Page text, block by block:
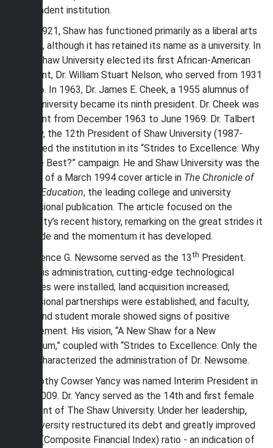
independent institution.
Since 1921, Shaw has functioned primarily as a liberal arts
college, although it has retained its name as a university. In
1931, Shaw University elected its first African-American
president, Dr. William Stuart Nelson, who served from 1931
to 1936. In 1963, Dr. James E. Cheek, a 1955 alumnus of
Shaw University became its ninth president. Dr. Cheek was
president from December 1963 to June 1969. Dr. Talbert
O. Shaw, the 12th President of Shaw University (1987-
2003), led the institution in its “Strides to Excellence: Why
Not the Best?” campaign. He and Shaw University was the
subject of a March 1994 cover article in The Chronicle of
Higher Education, the leading college and university
professional publication. The article focused on the
University’s recent history, remarking on the great strides it
has made and the momentum it has developed.
Dr. Clarence G. Newsome served as the 13th President.
Under his administration, cutting-edge technological
advances were installed; land acquisition increased;
professional partnerships were established; and faculty,
staff, and student morale showed signs of positive
improvement. His vision, “A New Shaw for a New
Millennium,” coupled with “Strides to Excellence: Only the
Best” characterized the administration of Dr. Newsome.
Dr. Dorothy Cowser Yancy was named Interim President in
June, 2009. Dr. Yancy served as the 14th and first female
President of The Shaw University. Under her leadership,
the University restructured its debt and greatly improved
its CFI (Composite Financial Index) ratio - an indication of